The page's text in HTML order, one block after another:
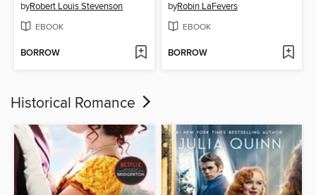
byRobert Louis Stevenson
EBOOK
BORROW
byRobin LaFevers
EBOOK
BORROW
Historical Romance